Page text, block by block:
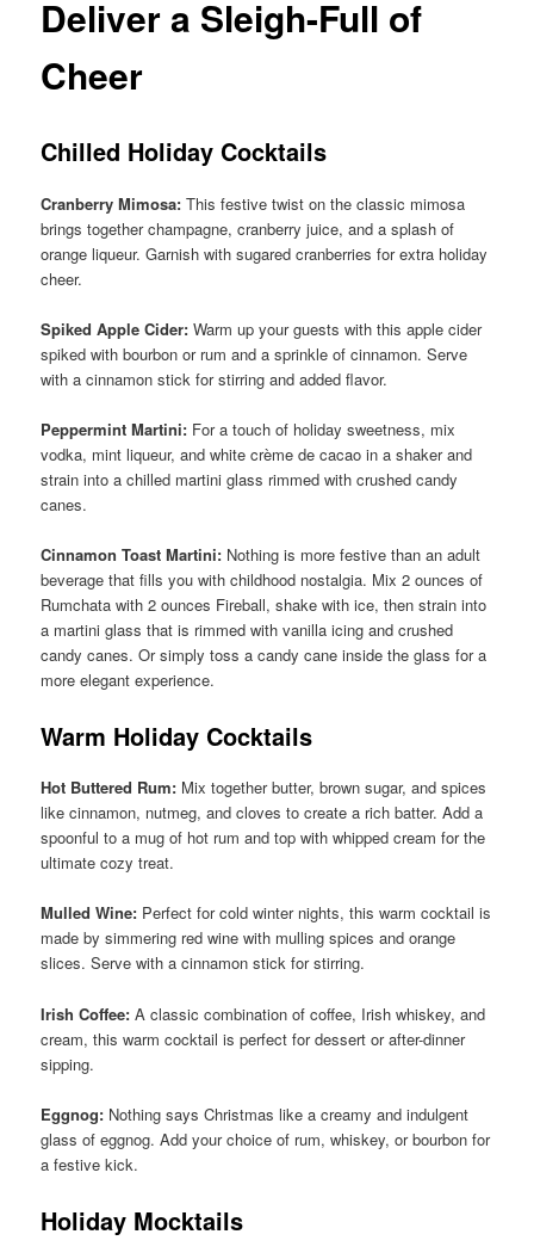
Deliver a Sleigh-Full of
Cheer
Chilled Holiday Cocktails
Cranberry Mimosa: This festive twist on the classic mimosa
brings together champagne, cranberry juice, and a splash of
orange liqueur. Garnish with sugared cranberries for extra holiday
cheer.
Spiked Apple Cider: Warm up your guests with this apple cider
spiked with bourbon or rum and a sprinkle of cinnamon. Serve
with a cinnamon stick for stirring and added flavor.
Peppermint Martini: For a touch of holiday sweetness, mix
vodka, mint liqueur, and white crème de cacao in a shaker and
strain into a chilled martini glass rimmed with crushed candy
canes.
Cinnamon Toast Martini: Nothing is more festive than an adult
beverage that fills you with childhood nostalgia. Mix 2 ounces of
Rumchata with 2 ounces Fireball, shake with ice, then strain into
a martini glass that is rimmed with vanilla icing and crushed
candy canes. Or simply toss a candy cane inside the glass for a
more elegant experience.
Warm Holiday Cocktails
Hot Buttered Rum: Mix together butter, brown sugar, and spices
like cinnamon, nutmeg, and cloves to create a rich batter. Add a
spoonful to a mug of hot rum and top with whipped cream for the
ultimate cozy treat.
Mulled Wine: Perfect for cold winter nights, this warm cocktail is
made by simmering red wine with mulling spices and orange
slices. Serve with a cinnamon stick for stirring.
Irish Coffee: A classic combination of coffee, Irish whiskey, and
cream, this warm cocktail is perfect for dessert or after-dinner
sipping.
Eggnog: Nothing says Christmas like a creamy and indulgent
glass of eggnog. Add your choice of rum, whiskey, or bourbon for
a festive kick.
Holiday Mocktails